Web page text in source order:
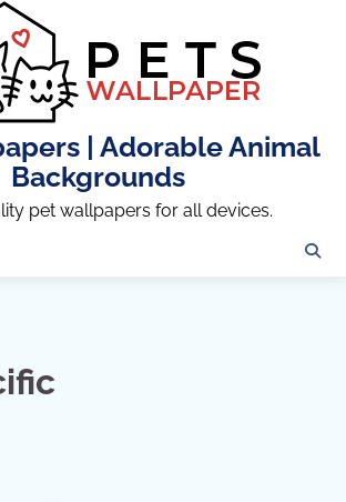
| Adorable Animal
Backgrounds
pet wallpapers for all devices.